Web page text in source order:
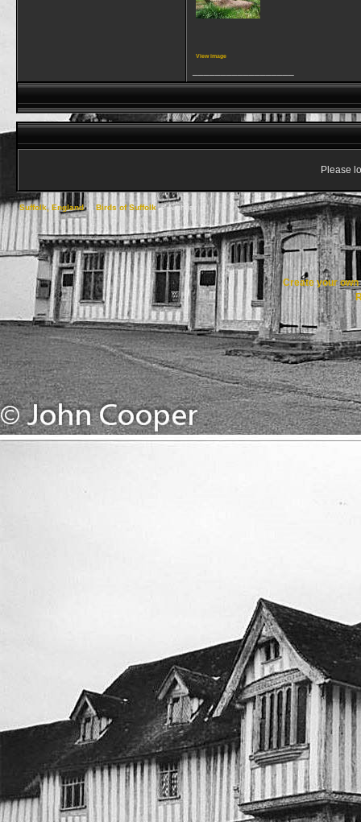
View image
Please
Suffolk, England-> Birds of Suffolk ->Nightjar
Create your own